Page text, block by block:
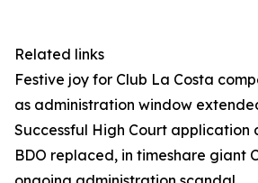
Related links
Festive joy for Club La Costa
as administration window
Successful High Court application
BDO replaced, in timeshare giant